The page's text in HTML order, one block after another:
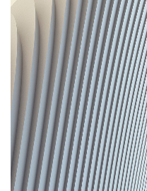
Insights
CONTACT
Talk to us